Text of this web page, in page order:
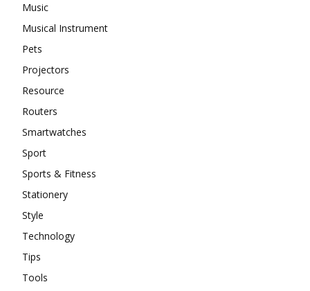
Music
Musical Instrument
Pets
Projectors
Resource
Routers
Smartwatches
Sport
Sports & Fitness
Stationery
Style
Technology
Tips
Tools